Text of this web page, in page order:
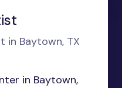
in Baytown, TX
in Baytown,